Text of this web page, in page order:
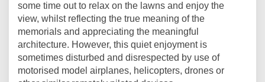
some time out to relax on the lawns and enjoy the
view, whilst reflecting the true meaning of the
memorials and appreciating the meaningful
architecture. However, this quiet enjoyment is
sometimes disturbed and disrespected by use of
motorised model airplanes, helicopters, drones or